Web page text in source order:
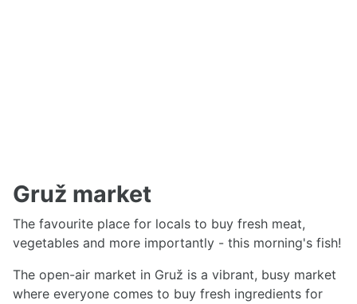
Gruž market
The favourite place for locals to buy fresh meat,
vegetables and more importantly - this morning's fish!
The open-air market in Gruž is a vibrant, busy market
where everyone comes to buy fresh ingredients for